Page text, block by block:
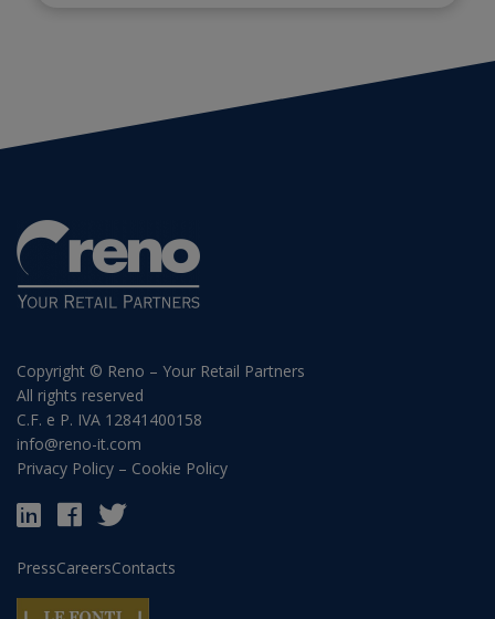
Copyright © Reno – Your Retail Partners
All rights reserved
C.F. e P. IVA 12841400158
info@reno-it.com
Privacy Policy – Cookie Policy
PressCareersContacts